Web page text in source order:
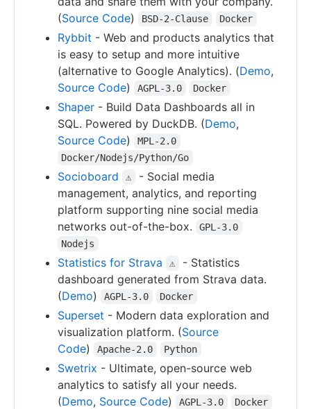
(Source Code) BSD-2-Clause Docker
Rybbit - Web and products analytics that
is easy to setup and more intuitive
(alternative to Google Analytics). (Demo,
Source Code) AGPL-3.0 Docker
Shaper - Build Data Dashboards all in
SQL. Powered by DuckDB. (Demo,
Source Code)
MPL-2.0
Docker/Nodejs/Python/Go
Socioboard ⚠
- Social media
management, analytics, and reporting
platform supporting nine social media
networks out-of-the-box.
GPL-3.0
Nodejs
Statistics for Strava ⚠
- Statistics
dashboard generated from Strava data.
(Demo) AGPL-3.0 Docker
Superset - Modern data exploration and
visualization platform. (Source
Code) Apache-2.0 Python
Swetrix - Ultimate, open-source web
analytics to satisfy all your needs.
(Demo, Source Code) AGPL-3.0 Docker